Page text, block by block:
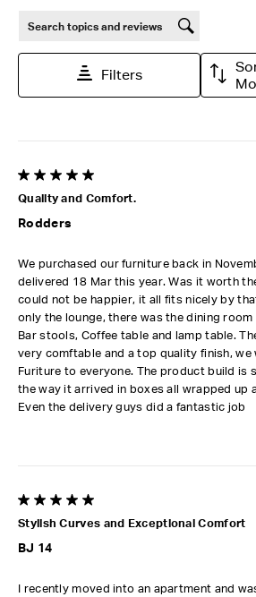
Search topics and reviews search region
Filters
5 out of 5 stars.
Quality and Comfort.
Rodders
We purchased our furniture back in
delivered 18 Mar this year. Was it worth
could not be happier, it all fits nicely by
only the lounge, there was the dining
Bar stools, Coffee table and lamp table.
very comftable and a top quality finish, we
Furiture to everyone. The product build is
the way it arrived in boxes all wrapped up
Even the delivery guys did a fantastic job
5 out of 5 stars.
Stylish Curves and Exceptional Comfort
BJ 14
I recently moved into an apartment and